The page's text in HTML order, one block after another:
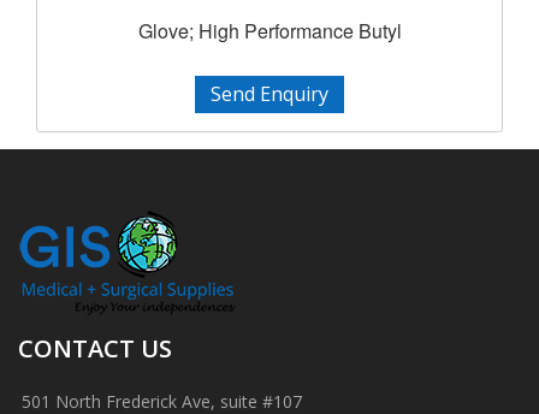
Glove; High Performance Butyl
Send Enquiry
CONTACT US
501 North Frederick Ave, suite #107